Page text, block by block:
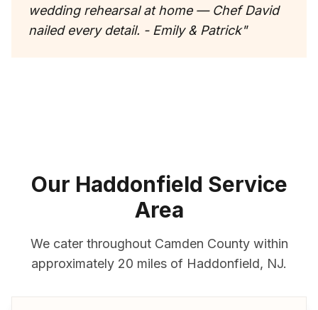
wedding rehearsal at home — Chef David
nailed every detail. - Emily & Patrick"
Our Haddonfield Service
Area
We cater throughout Camden Countywithin
approximately 20 miles of Haddonfield, NJ.